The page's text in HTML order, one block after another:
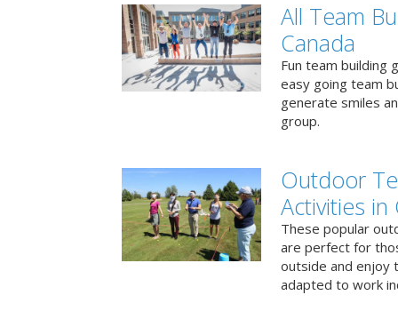
All Team
Canada
Fun team building
easy going team
generate smiles
group.
Outdoor
Activities in
These popular
are perfect for
outside and enjoy
adapted to work